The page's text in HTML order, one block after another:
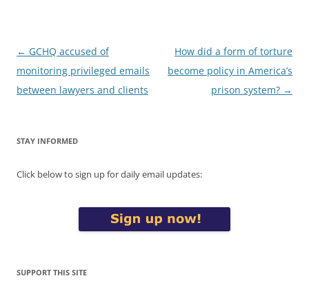
Post
navigation
← GCHQ accused of
monitoring privileged emails
between lawyers and clients
How did a form of torture
become policy in America’s
prison system? →
STAY INFORMED
Click below to sign up for daily email updates:
SUPPORT THIS SITE